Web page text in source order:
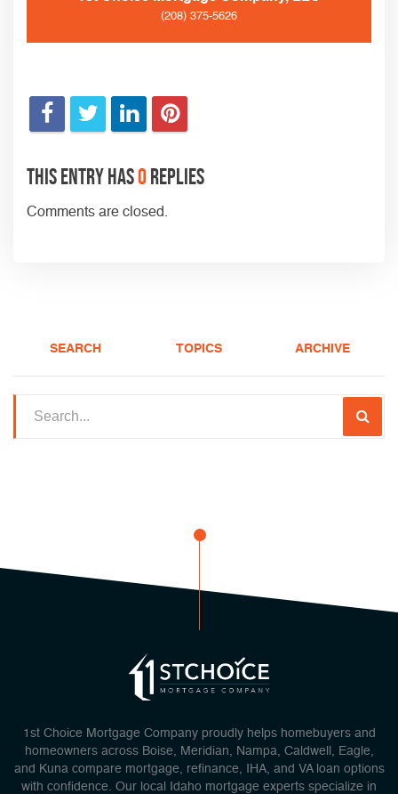
(208) 375-5626
This entry has0replies
Comments are closed.
SEARCH TOPICS ARCHIVE
1st Choice Mortgage Company proudly helps homebuyers and
homeowners across Boise, Meridian, Nampa, Caldwell, Eagle,
and Kuna compare mortgage, refinance, IHA, and VA loan options
with confidence. Our local Idaho mortgage experts specialize in